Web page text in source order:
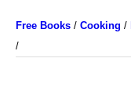
Free Books / Cooking /
/